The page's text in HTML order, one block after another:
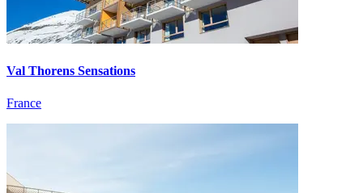
Val Thorens Sensations
France